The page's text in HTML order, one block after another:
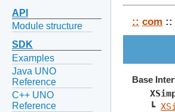
API
Module structure
SDK
Examples
Java UNO
Reference
C++ UNO
Reference
:: com ::
Base
┗